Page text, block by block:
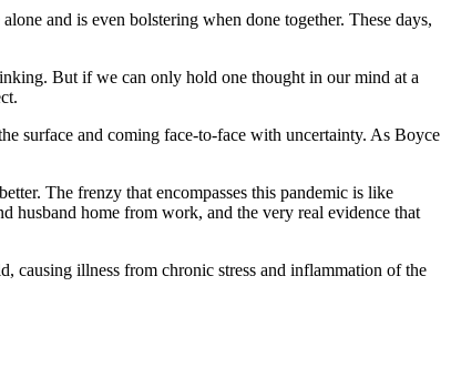
and is even bolstering when done together. These days,
But if we can only hold one thought in our mind at a
surface and coming face-to-face with uncertainty. As Boyce
The frenzy that encompasses this pandemic is like
husband home from work, and the very real evidence that
causing illness from chronic stress and inflammation of the